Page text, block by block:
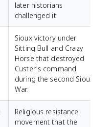
later historians
challenged it.
Sioux victory under
Sitting Bull and Crazy
Horse that destroyed
Custer's command
during the second Sioux
War.
Religious resistance
movement that the